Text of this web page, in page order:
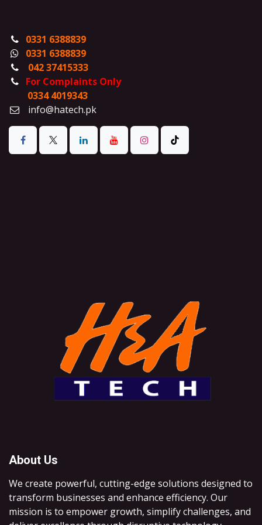
0331 6388839
0331 6388839
042 37415333
For Complaints Only
0334 4019343
info@hatech.pk
About Us
We create powerful, cutting-edge solutions designed to
transform businesses and enhance efficiency. Our
mission is to empower growth, simplify challenges, and